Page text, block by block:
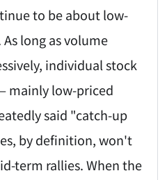
to be about low-
long as volume
individual stock
mainly low-priced
said "catch-up
by definition, won't
term rallies. When the